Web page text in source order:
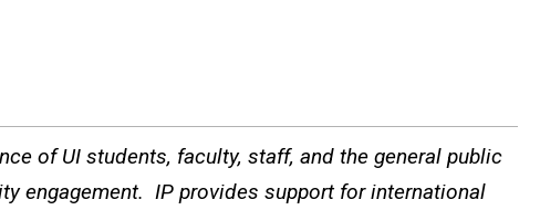
of UI students, faculty, staff, and the general public
engagement. IP provides support for international